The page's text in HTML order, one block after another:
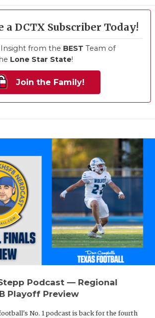
a DCTX Subscriber Today!
Insight from the BEST Team of
Lone Star State!
Join the Family!
Podcast — Regional
Playoff Preview
No. 1 podcast is back for the fourth